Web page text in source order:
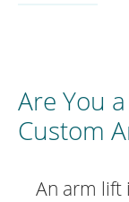
Are You
Custom
An arm lift